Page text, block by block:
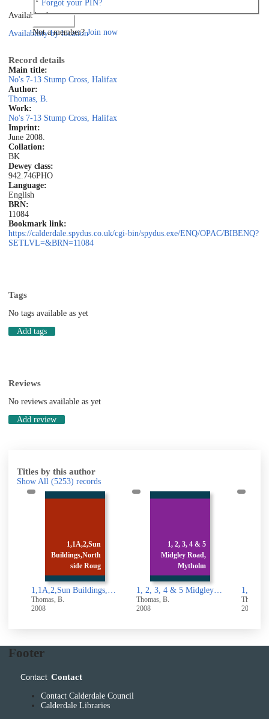
Forgot your PIN?
Not a member?Join now
Available: 1
Availability by location
Record details
Main title:
No's 7-13 Stump Cross, Halifax
Author:
Thomas, B.
Work:
No's 7-13 Stump Cross, Halifax
Imprint:
June 2008.
Collation:
BK
Dewey class:
942.746PHO
Language:
English
BRN:
11084
Bookmark link:
https://calderdale.spydus.co.uk/cgi-bin/spydus.exe/ENQ/OPAC/BIBENQ?
SETLVL=&BRN=11084
Tags
No tags available as yet
Add tags
Reviews
No reviews available as yet
Add review
Titles by this author
Show All (5253) records
1,1A,2,Sun
Buildings,North
side Roug
1,1A,2,Sun Buildings,North side Rough Hall Lane, Wainstalls,Halifax
Thomas, B.
2008
1, 2, 3, 4 & 5
Midgley Road,
Mytholm
1, 2, 3, 4 & 5 Midgley Road, Mytholmroyd
Thomas, B.
2008
Thomas,
2008
Footer
Contact Contact
Contact Calderdale Council
Calderdale Libraries